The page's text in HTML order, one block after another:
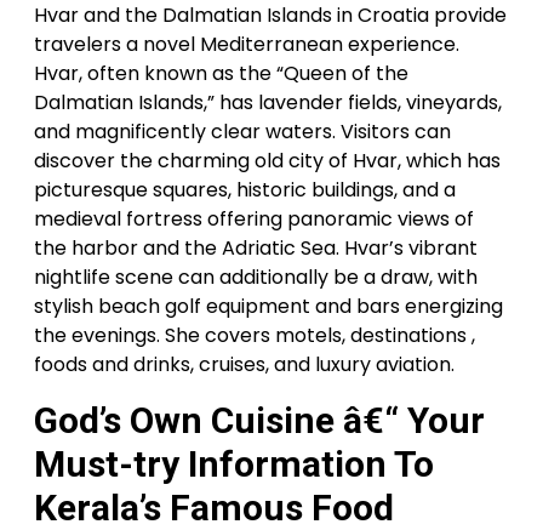
Hvar and the Dalmatian Islands in Croatia provide
travelers a novel Mediterranean experience.
Hvar, often known as the “Queen of the
Dalmatian Islands,” has lavender fields, vineyards,
and magnificently clear waters. Visitors can
discover the charming old city of Hvar, which has
picturesque squares, historic buildings, and a
medieval fortress offering panoramic views of
the harbor and the Adriatic Sea. Hvar’s vibrant
nightlife scene can additionally be a draw, with
stylish beach golf equipment and bars energizing
the evenings. She covers motels, destinations ,
foods and drinks, cruises, and luxury aviation.
God’s Own Cuisine â€“ Your
Must-try Information To
Kerala’s Famous Food